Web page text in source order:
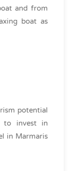
and from
boat as
potential
to invest in
in Marmaris